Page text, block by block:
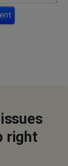
right